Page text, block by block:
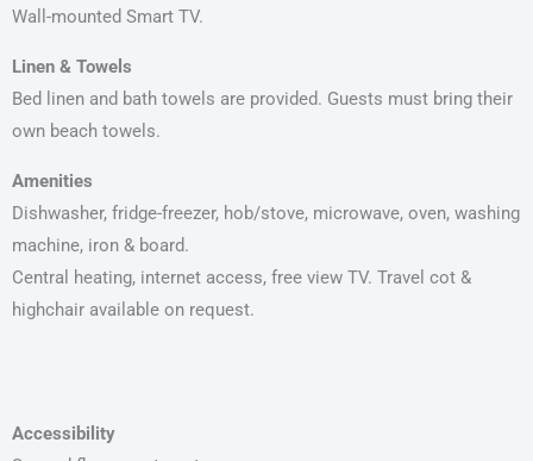
Wall-mounted Smart TV.
Linen & Towels
Bed linen and bath towels are provided. Guests must bring their
own beach towels.
Amenities
Dishwasher, fridge-freezer, hob/stove, microwave, oven, washing
machine, iron & board.
Central heating, internet access, free view TV. Travel cot &
highchair available on request.
Accessibility